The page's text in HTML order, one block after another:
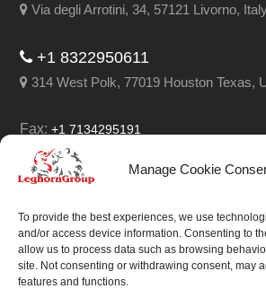
Manage Cookie
To provide the best experiences, we use
and/or access device information. Consenting to
allow us to process data such as browsing
site. Not consenting or withdrawing consent, may
features and functions.
Via degli Arrotini, 34, 57121 Livorno,
+1 8322950611
314 West Polk, 77019 Houston Texas,
Fax:+1 7134295191
Email:info@leghorngroup.com
Facebook
LinkedInYouTube